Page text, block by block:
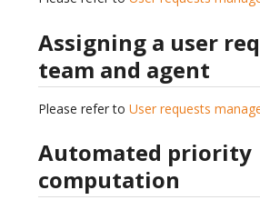
Assigning a user
team and agent
Please refer to User requests
Automated priority
computation